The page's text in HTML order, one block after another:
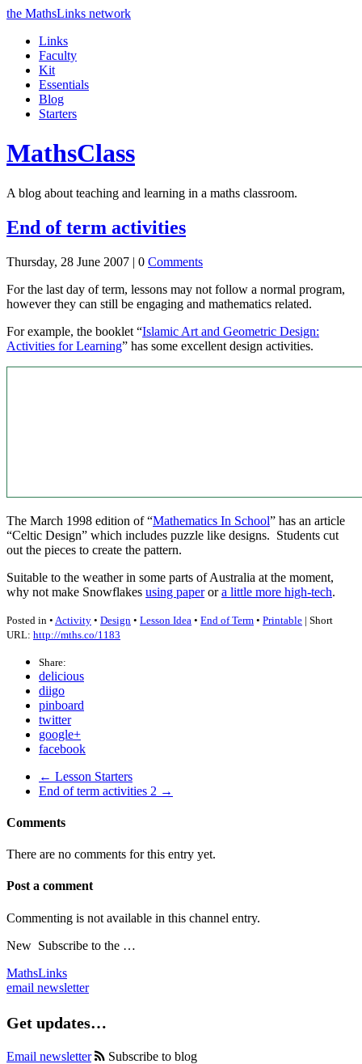
the MathsLinks network
Links
Faculty
Kit
Essentials
Blog
Starters
MathsClass
A blog about teaching and learning in a maths classroom.
End of term activities
Thursday, 28 June 2007 | 0 Comments
For the last day of term, lessons may not follow a normal program,
however they can still be engaging and mathematics related.
For example, the booklet “Islamic Art and Geometric Design:
Activities for Learning” has some excellent design activities.
The March 1998 edition of “Mathematics In School” has an article
“Celtic Design” which includes puzzle like designs. Students cut
out the pieces to create the pattern.
Suitable to the weather in some parts of Australia at the moment,
why not make Snowflakes using paperora little more high-tech.
Posted in • Activity • Design • Lesson Idea • End of Term • Printable | Short
URL: http://mths.co/1183
Share:
delicious
diigo
pinboard
twitter
google+
facebook
← Lesson Starters
End of term activities 2 →
Comments
There are no comments for this entry yet.
Post a comment
Commenting is not available in this channel entry.
New Subscribe to the …
MathsLinks
email newsletter
Get updates…
Email newsletter Subscribe to blog